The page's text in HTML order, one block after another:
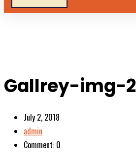
Gallrey-img-2
July 2, 2018
admin
Comment: 0